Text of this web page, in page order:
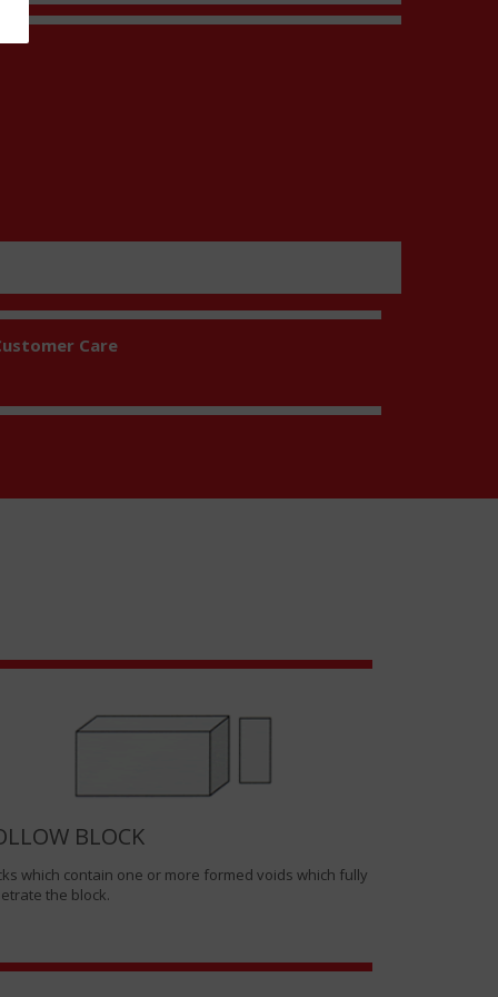
Care
BLOCK
which contain one or more formed voids which fully
the block.